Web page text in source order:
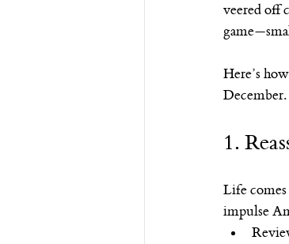
veered off
Here’s
December.
1.
Life
impulse